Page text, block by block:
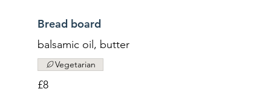
Bread board
balsamic oil, butter
£8
Vegetarian